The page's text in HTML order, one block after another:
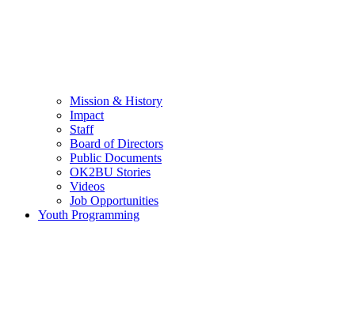
Mission & History
Impact
Staff
Board of Directors
Public Documents
OK2BU Stories
Videos
Job Opportunities
Youth Programming